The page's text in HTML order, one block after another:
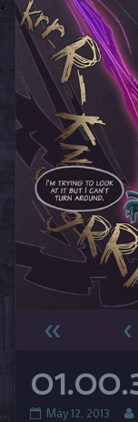
« ‹
01.00.30
May 12, 2013